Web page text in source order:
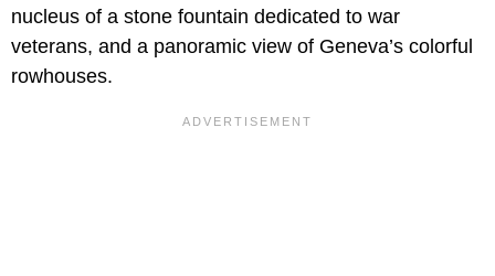
nucleus of a stone fountain dedicated to war
veterans, and a panoramic view of Geneva’s colorful
rowhouses.